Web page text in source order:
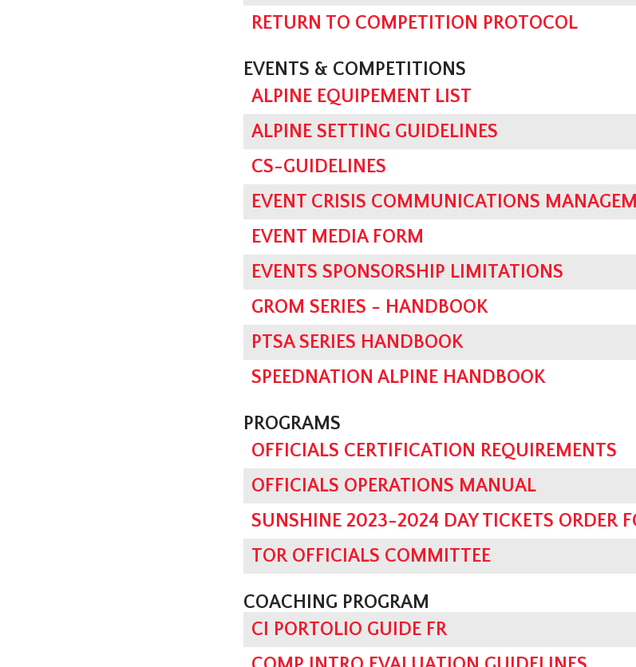
RETURN TO COMPETITION PROTOCOL
EVENTS & COMPETITIONS
ALPINE EQUIPEMENT LIST
ALPINE SETTING GUIDELINES
CS-GUIDELINES
EVENT CRISIS COMMUNICATIONS
EVENT MEDIA FORM
EVENTS SPONSORSHIP LIMITATIONS
GROM SERIES - HANDBOOK
PTSA SERIES HANDBOOK
SPEEDNATION ALPINE HANDBOOK
PROGRAMS
OFFICIALS CERTIFICATION REQUIREMENTS
OFFICIALS OPERATIONS MANUAL
SUNSHINE 2023-2024 DAY TICKETS ORDER
TOR OFFICIALS COMMITTEE
COACHING PROGRAM
CI PORTOLIO GUIDE FR